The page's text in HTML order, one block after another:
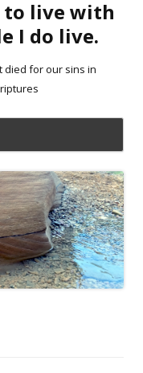
to live with
I do live.
for our sins in